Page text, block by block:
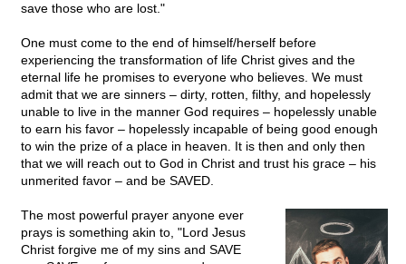
save those who are lost."
One must come to the end of himself/herself before
experiencing the transformation of life Christ gives and the
eternal life he promises to everyone who believes. We must
admit that we are sinners – dirty, rotten, filthy, and hopelessly
unable to live in the manner God requires – hopelessly unable
to earn his favor – hopelessly incapable of being good enough
to win the prize of a place in heaven. It is then and only then
that we will reach out to God in Christ and trust his grace – his
unmerited favor – and be SAVED.
The most powerful prayer anyone ever
prays is something akin to, "Lord Jesus
Christ forgive me of my sins and SAVE